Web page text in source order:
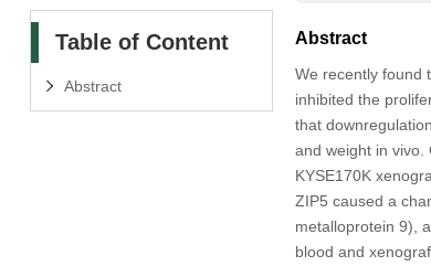
Table of Content
Abstract
Abstract
We recently found
inhibited the
that
and weight in vivo.
KYSE170K
ZIP5 caused a
metalloprotein 9),
blood and